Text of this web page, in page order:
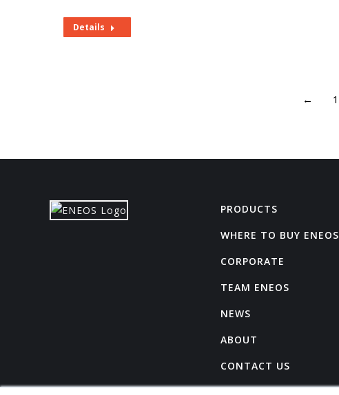
Details
← 1
PRODUCTS
WHERE TO BUY ENEOS
CORPORATE
TEAM ENEOS
NEWS
ABOUT
CONTACT US
CAREERS